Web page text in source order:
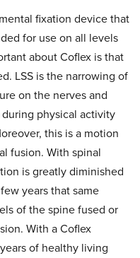
fixation device that
for use on all levels
about Coflex is that
LSS is the narrowing of
on the nerves and
physical activity
this is a motion
fusion. With spinal
is greatly diminished
years that same
of the spine fused or
With a Coflex
of healthy living